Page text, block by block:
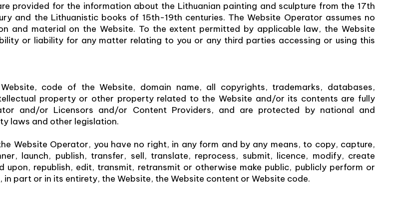
provided for the information about the Lithuanian painting and sculpture from the 17th
and the Lithuanistic books of 15th-19th centuries. The Website Operator assumes no
and material on the Website. To the extent permitted by applicable law, the Website
or liability for any matter relating to you or any third parties accessing or using this
code of the Website, domain name, all copyrights, trademarks, databases,
property or other property related to the Website and/or its contents are fully
and/or Licensors and/or Content Providers, and are protected by national and
laws and other legislation.
Website Operator, you have no right, in any form and by any means, to copy, capture,
launch, publish, transfer, sell, translate, reprocess, submit, licence, modify, create
republish, edit, transmit, retransmit or otherwise make public, publicly perform or
part or in its entirety, the Website, the Website content or Website code.